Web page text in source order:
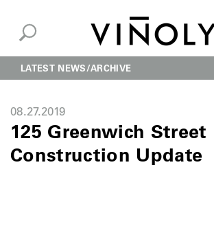
LATEST NEWS ARCHIVE
08.27.2019
125 Greenwich Street
Construction Update